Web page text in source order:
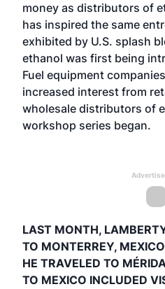
money as distributors of
has inspired the same
exhibited by U.S. splash
ethanol was first being
Fuel equipment
increased interest from
wholesale distributors of
workshop series began.
LAST MONTH,
TO MONTERREY,
HE TRAVELED TO
TO MEXICO INCLUDED